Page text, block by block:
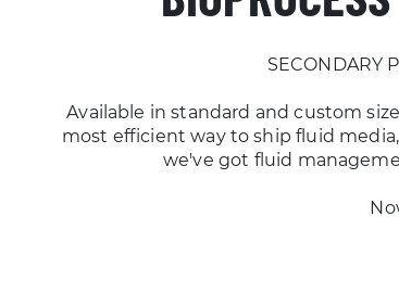
SECONDARY
Available in standard and custom
most efficient way to ship fluid
we've got fluid